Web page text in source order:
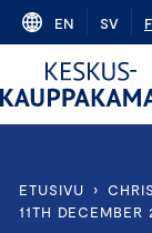
Skip
content
EN SV
ETUSIVU ›
11TH DECEMBER